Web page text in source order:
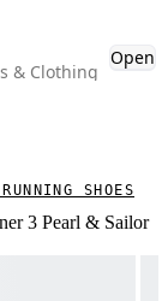
& Clothing
Open
SHOES
3 Pearl & Sailor